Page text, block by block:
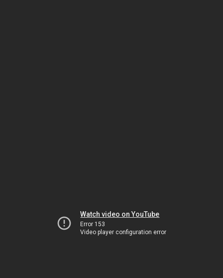
Watch video on YouTube
Error 153
Video player configuration error